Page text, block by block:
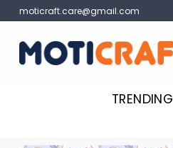
Skip
to
content
moticraft.care@gmail.com
TRENDING